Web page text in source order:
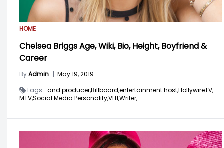
HOME
Chelsea Briggs Age, Wiki, Bio, Height, Boyfriend &
Career
ByAdmin | May 19, 2019
Tags -and producer,Billboard,entertainment host,HollywireTV,
MTV,Social Media Personality,VH1,Writer,